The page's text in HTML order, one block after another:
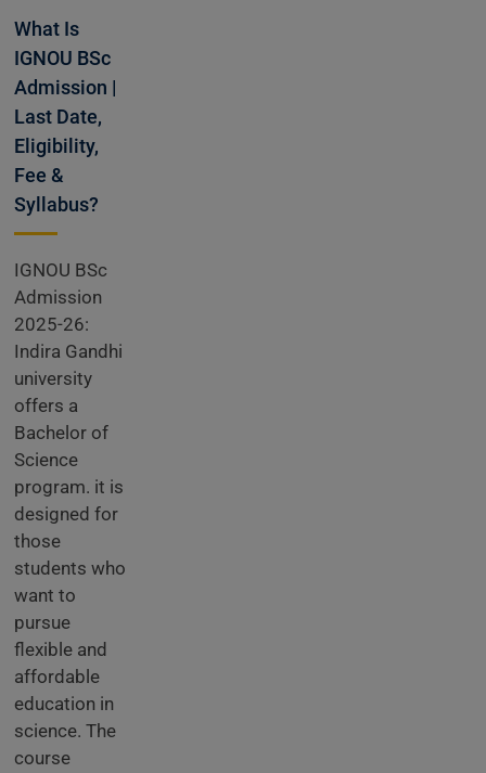
What Is
IGNOU BSc
Admission |
Last Date,
Eligibility,
Fee &
Syllabus?
IGNOU BSc
Admission
2025-26:
Indira Gandhi
university
offers a
Bachelor of
Science
program. it is
designed for
those
students who
want to
pursue
flexible and
affordable
education in
science. The
course